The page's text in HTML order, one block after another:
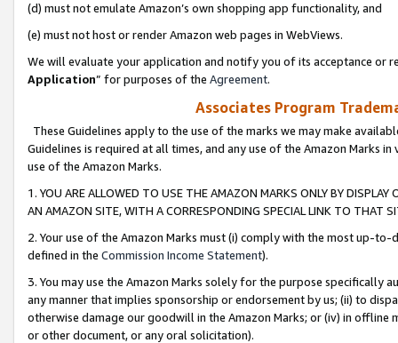
(d) must not emulate Amazon’s own shopping app functionality, and
(e) must not host or render Amazon web pages in WebViews.
We will evaluate your application and notify you of its acceptance or
Application” for purposes of the Agreement.
Associates Program
These Guidelines apply to the use of the marks we may make
Guidelines is required at all times, and any use of the Amazon Marks
use of the Amazon Marks.
1. YOU ARE ALLOWED TO USE THE AMAZON MARKS ONLY BY
AN AMAZON SITE, WITH A CORRESPONDING SPECIAL LINK TO THAT
2. Your use of the Amazon Marks must (i) comply with the most up-
defined in the Commission Income Statement).
3. You may use the Amazon Marks solely for the purpose specifically
any manner that implies sponsorship or endorsement by us; (ii) to
otherwise damage our goodwill in the Amazon Marks; or (iv) in offline
or other document, or any oral solicitation).